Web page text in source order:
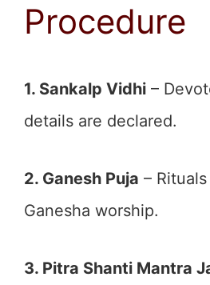
Procedure
1. Sankalp Vidhi –
details are declared.
2. Ganesh Puja –
Ganesha worship.
3. Pitra Shanti Mantra